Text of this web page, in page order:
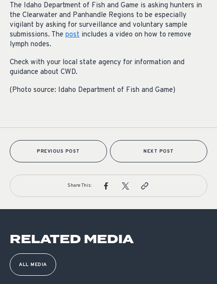
The Idaho Department of Fish and Game is asking hunters in
the Clearwater and Panhandle Regions to be especially
vigilant by asking for surveillance and voluntary sample
submissions. The post includes a video on how to remove
lymph nodes.
Check with your local state agency for information and
guidance about CWD.
(Photo source: Idaho Department of Fish and Game)
PREVIOUS POST NEXT POST
Share This:
RELATED MEDIA
ALL MEDIA